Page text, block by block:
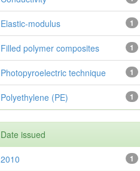
1
Elastic-modulus
1
Filled polymer composites
1
Photopyroelectric technique
1
Polyethylene (PE)
Date issued
1
2010